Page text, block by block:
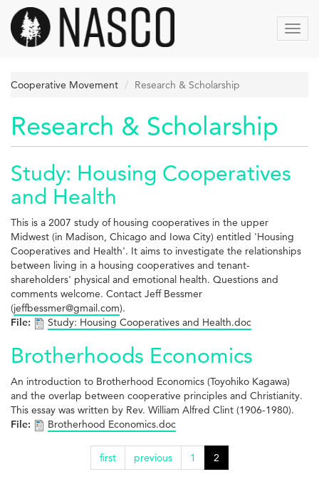
Skip
main
content
Cooperative Movement Research & Scholarship
Research & Scholarship
Study: Housing Cooperatives
and Health
This is a 2007 study of housing cooperatives in the upper
Midwest (in Madison, Chicago and Iowa City) entitled 'Housing
Cooperatives and Health'. It aims to investigate the relationships
between living in a housing cooperatives and tenant-
shareholders' physical and emotional health. Questions and
comments welcome. Contact Jeff Bessmer
(jeffbessmer@gmail.com).
File:
Study: Housing Cooperatives and Health.doc
Brotherhoods Economics
An introduction to Brotherhood Economics (Toyohiko Kagawa)
and the overlap between cooperative principles and Christianity.
This essay was written by Rev. William Alfred Clint (1906-1980).
File:
Brotherhood Economics.doc
first previous 1 2